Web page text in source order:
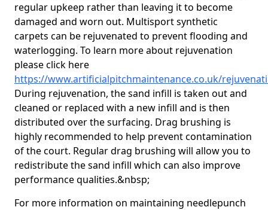
regular upkeep rather than leaving it to become
damaged and worn out. Multisport synthetic
carpets can be rejuvenated to prevent flooding and
waterlogging. To learn more about rejuvenation
please click here
https://www.artificialpitchmaintenance.co.uk/
During rejuvenation, the sand infill is taken out and
cleaned or replaced with a new infill and is then
distributed over the surfacing. Drag brushing is
highly recommended to help prevent contamination
of the court. Regular drag brushing will allow you to
redistribute the sand infill which can also improve
performance qualities.&nbsp;
For more information on maintaining needlepunch